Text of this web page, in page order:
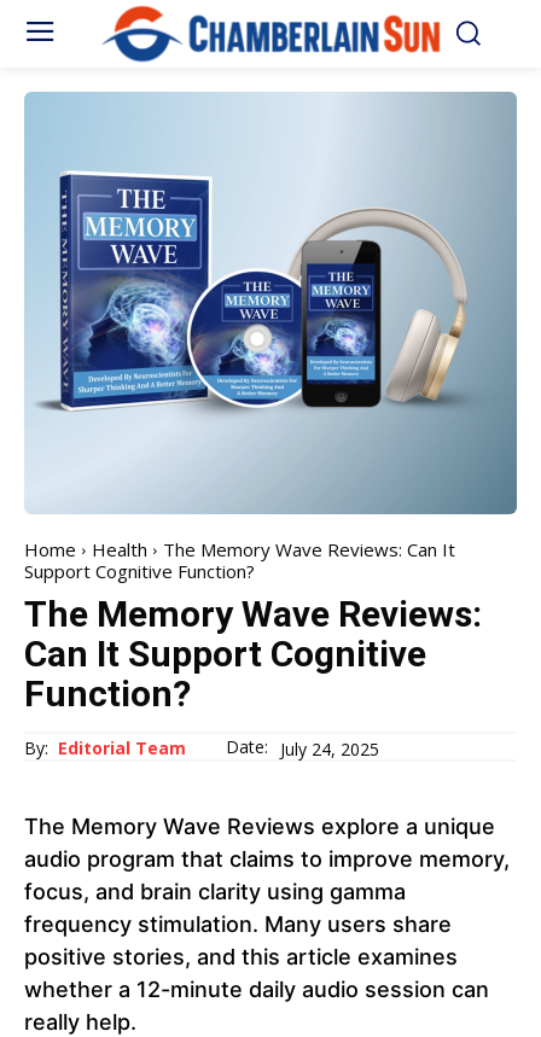
Home Health
The Memory Wave Reviews: Can It
Support Cognitive Function?
The Memory Wave Reviews:
Can It Support Cognitive
Function?
By: Editorial Team Date: July 24, 2025
The Memory Wave Reviews explore a unique
audio program that claims to improve memory,
focus, and brain clarity using gamma
frequency stimulation. Many users share
positive stories, and this article examines
whether a 12-minute daily audio session can
really help.